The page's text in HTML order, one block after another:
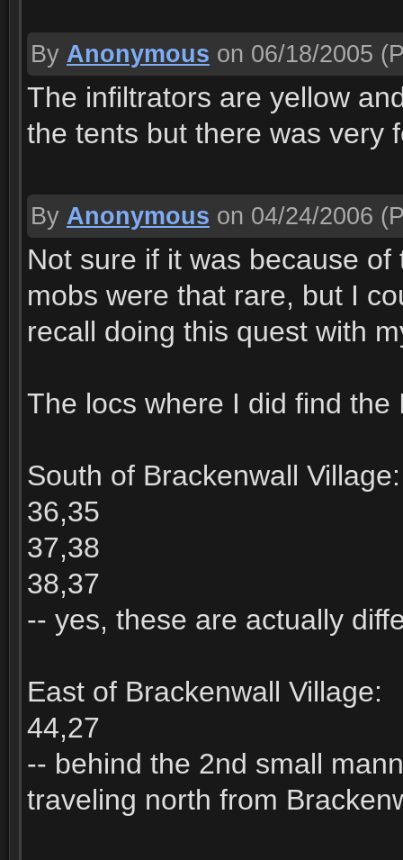
By Anonymous on 06/18/2005
The infiltrators are yellow
the tents but there was very
By Anonymous on 04/24/2006
Not sure if it was because
mobs were that rare, but I
recall doing this quest with
The locs where I did find
South of Brackenwall Village:
36,35
37,38
38,37
-- yes, these are actually
East of Brackenwall Village:
44,27
-- behind the 2nd small
traveling north from